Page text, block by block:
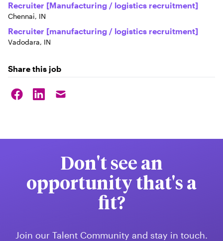
Recruiter [Manufacturing / logistics recruitment]
Chennai, IN
Recruiter [manufacturing / logistics recruitment]
Vadodara, IN
Share this job
Don't see an
opportunity that's a
fit?
​​​​​​​Join our Talent Community and stay in touch.